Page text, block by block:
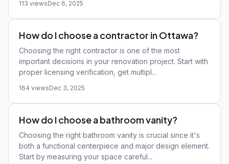
113 viewsDec 6, 2025
How do I choose a contractor in Ottawa?
Choosing the right contractor is one of the most
important decisions in your renovation project. Start with
proper licensing verification, get multipl...
164 viewsDec 3, 2025
How do I choose a bathroom vanity?
Choosing the right bathroom vanity is crucial since it's
both a functional centerpiece and major design element.
Start by measuring your space careful...